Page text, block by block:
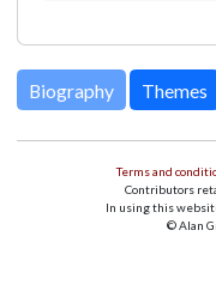
Biography Themes
Terms and
Contributors
In using this
© Alan